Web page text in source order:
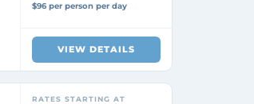
$96 per person per day
VIEW DETAILS
RATES STARTING AT